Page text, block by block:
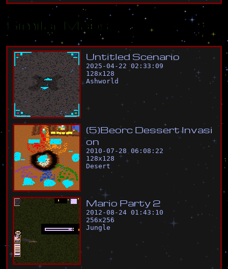
Similar Maps
Untitled Scenario
2025-04-22 02:33:09
128x128
Ashworld
(5)Beorc Dessert Invasi
on
2010-07-28 06:08:22
128x128
Desert
Mario Party 2
2012-08-24 01:43:10
256x256
Jungle